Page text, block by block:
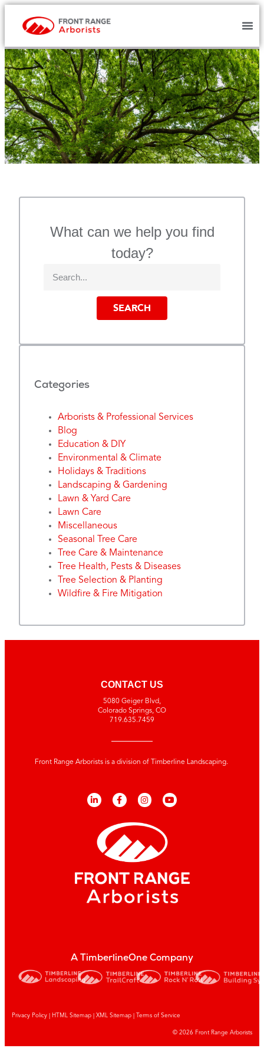
What can we help you find
today?
SEARCH
Categories
Arborists & Professional Services
Blog
Education & DIY
Environmental & Climate
Holidays & Traditions
Landscaping & Gardening
Lawn & Yard Care
Lawn Care
Miscellaneous
Seasonal Tree Care
Tree Care & Maintenance
Tree Health, Pests & Diseases
Tree Selection & Planting
Wildfire & Fire Mitigation
CONTACT US
5080 Geiger Blvd,
Colorado Springs, CO
719.635.7459
Front Range Arborists is a division of Timberline Landscaping.
A TimberlineOne Company
Privacy Policy HTML Sitemap XML Sitemap | Terms of Service
© 2026 Front Range Arborists